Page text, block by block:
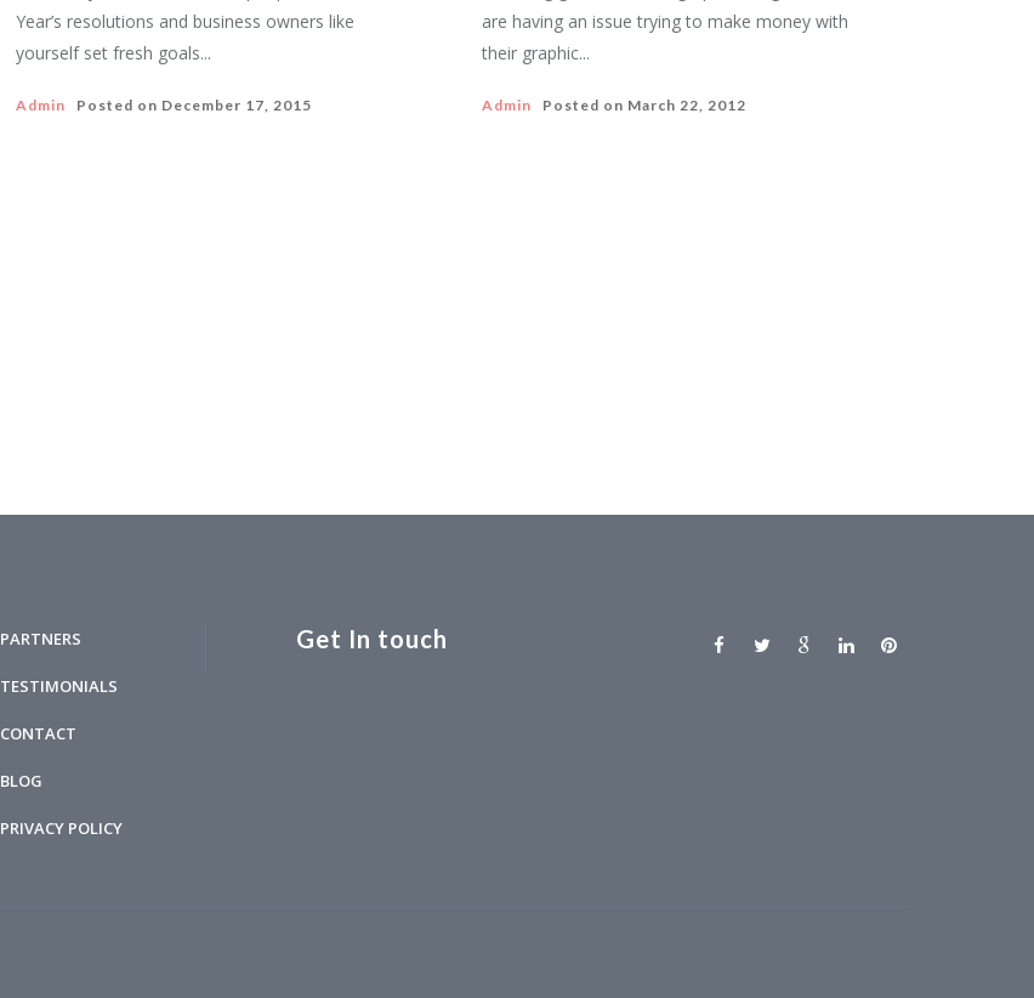
Year’s resolutions and business owners like
yourself set fresh goals...
Admin Posted on December 17, 2015
are having an issue trying to make money with
their graphic...
Admin Posted on March 22, 2012
PARTNERS
TESTIMONIALS
CONTACT
BLOG
PRIVACY POLICY
Get In touch